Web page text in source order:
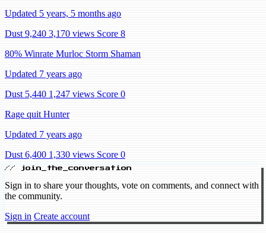
Updated 5 years, 5 months ago
Dust 9,240 3,170 views Score 8
80% Winrate Murloc Storm Shaman
Updated 7 years ago
Dust 5,440 1,247 views Score 0
Rage quit Hunter
Updated 7 years ago
Dust 6,400 1,330 views Score 0
// join_the_conversation
Sign in to share your thoughts, vote on comments, and connect with
the community.
Sign in Create account